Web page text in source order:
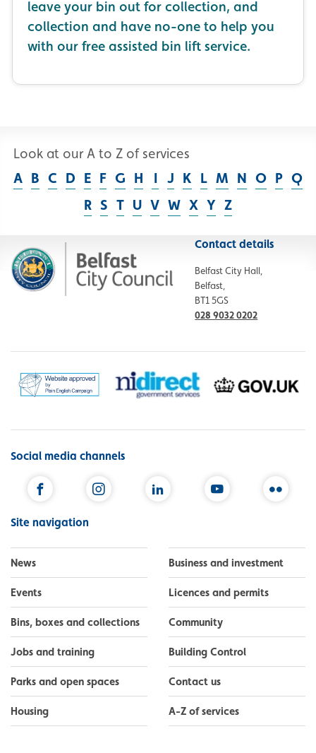
leave your bin out for collection, and
collection and have no-one to help you
with our free assisted bin lift service.
Look at our A to Z of services
A B C D E F G H I J K L M N O P Q
R S T U V W X Y Z
Contact details
Belfast City Hall,
Belfast,
BT1 5GS
028 9032 0202
Social media channels
Site navigation
News
Events
Bins, boxes and collections
Jobs and training
Parks and open spaces
Housing
Business and investment
Licences and permits
Community
Building Control
Contact us
A-Z of services